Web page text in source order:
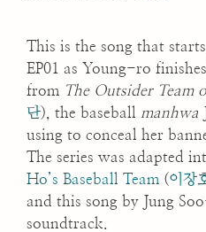
This is the song that
EP01 as Young-ro
from The Outsider Team
단), the baseball manhwa
using to conceal her
The series was adapted
Ho’s Baseball Team (이장
and this song by Jung
soundtrack.